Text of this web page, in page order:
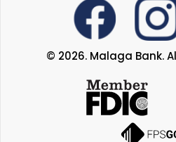
© 2026. Malaga Bank.